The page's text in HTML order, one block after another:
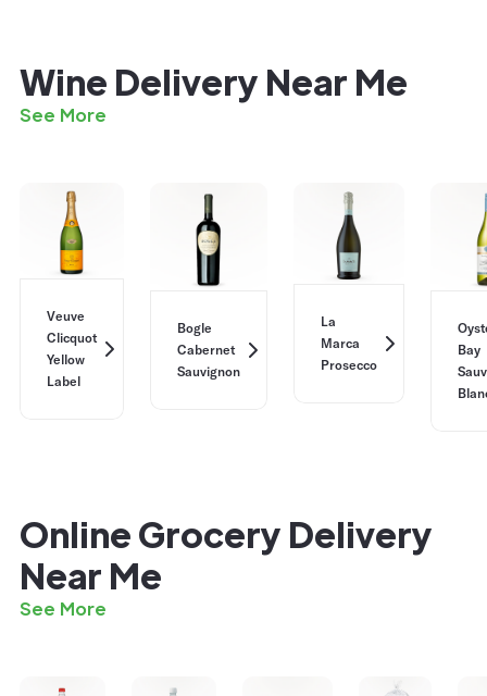
Wine Delivery Near Me
See More
Veuve
Clicquot
Yellow
Label
Bogle
Cabernet
Sauvignon
La
Marca
Prosecco
Bay
Online Grocery Delivery
Near Me
See More